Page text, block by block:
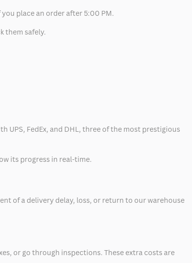
place an order after 5:00 PM.
them safely.
UPS, FedEx, and DHL, three of the most prestigious
its progress in real-time.
of a delivery delay, loss, or return to our warehouse
or go through inspections. These extra costs are